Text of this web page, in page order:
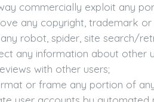
commercially exploit any
any copyright, trademark
robot, spider, site search/
any information about other
with other users;
or frame any portion of